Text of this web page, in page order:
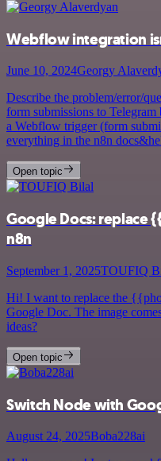
Webflow integration
June 10, 2024Georgy
Describe the problem/error/
form submissions to
a Webflow trigger (form
everything in the n8n
Open topic
Google Docs: replace
n8n
September 1, 2025TOUFIQ
Hi! I want to replace the
Google Doc. The image
ideas?
Open topic
Switch Node with
August 24, 2025Boba228ai